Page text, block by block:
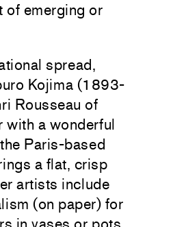
emerging or
spread,
Kojima (1893-
Rousseau of
with a wonderful
Paris-based
a flat, crisp
artists include
(on paper) for